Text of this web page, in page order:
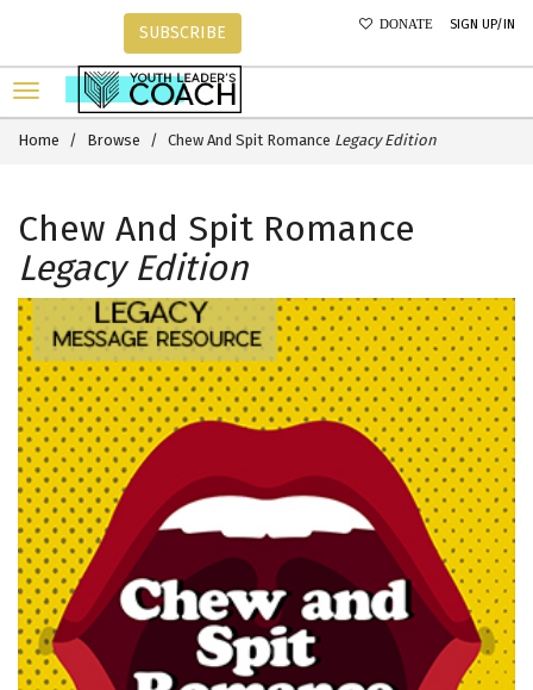
DONATE SIGN UP/IN
SUBSCRIBE
Home Browse Chew And Spit Romance Legacy Edition
Chew And Spit Romance
Legacy Edition